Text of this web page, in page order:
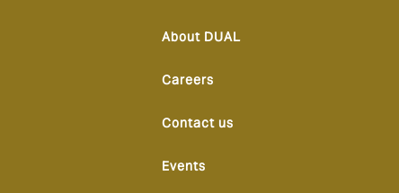
About DUAL
Careers
Contact us
Events